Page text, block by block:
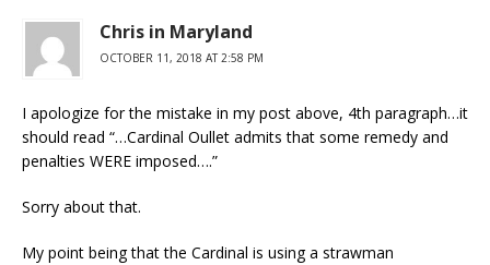
Chris in Maryland
OCTOBER 11, 2018 AT 2:58 PM
I apologize for the mistake in my post above, 4th paragraph…it
should read “…Cardinal Oullet admits that some remedy and
penalties WERE imposed….”
Sorry about that.
My point being that the Cardinal is using a strawman